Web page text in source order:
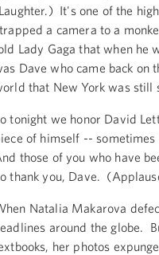
It's one of the
a camera to a
Lady Gaga that when he
Dave who came back on
that New York was
tonight we honor David
of himself --
those of you who have
thank you, Dave.
Natalia Makarova
around the globe.
her photos